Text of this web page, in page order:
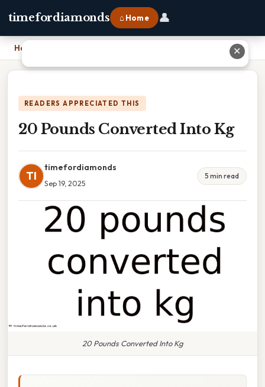
timefordiamonds ⌂ Home 👤
Home
READERS APPRECIATED THIS
20 Pounds Converted Into Kg
TI
timefordiamonds
Sep 19, 2025
5 min read
20 Pounds Converted Into Kg
✕